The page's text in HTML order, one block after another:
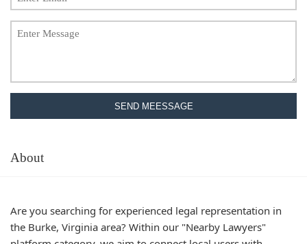
SEND MEESSAGE
About
Are you searching for experienced legal representation in
the Burke, Virginia area? Within our "Nearby Lawyers"